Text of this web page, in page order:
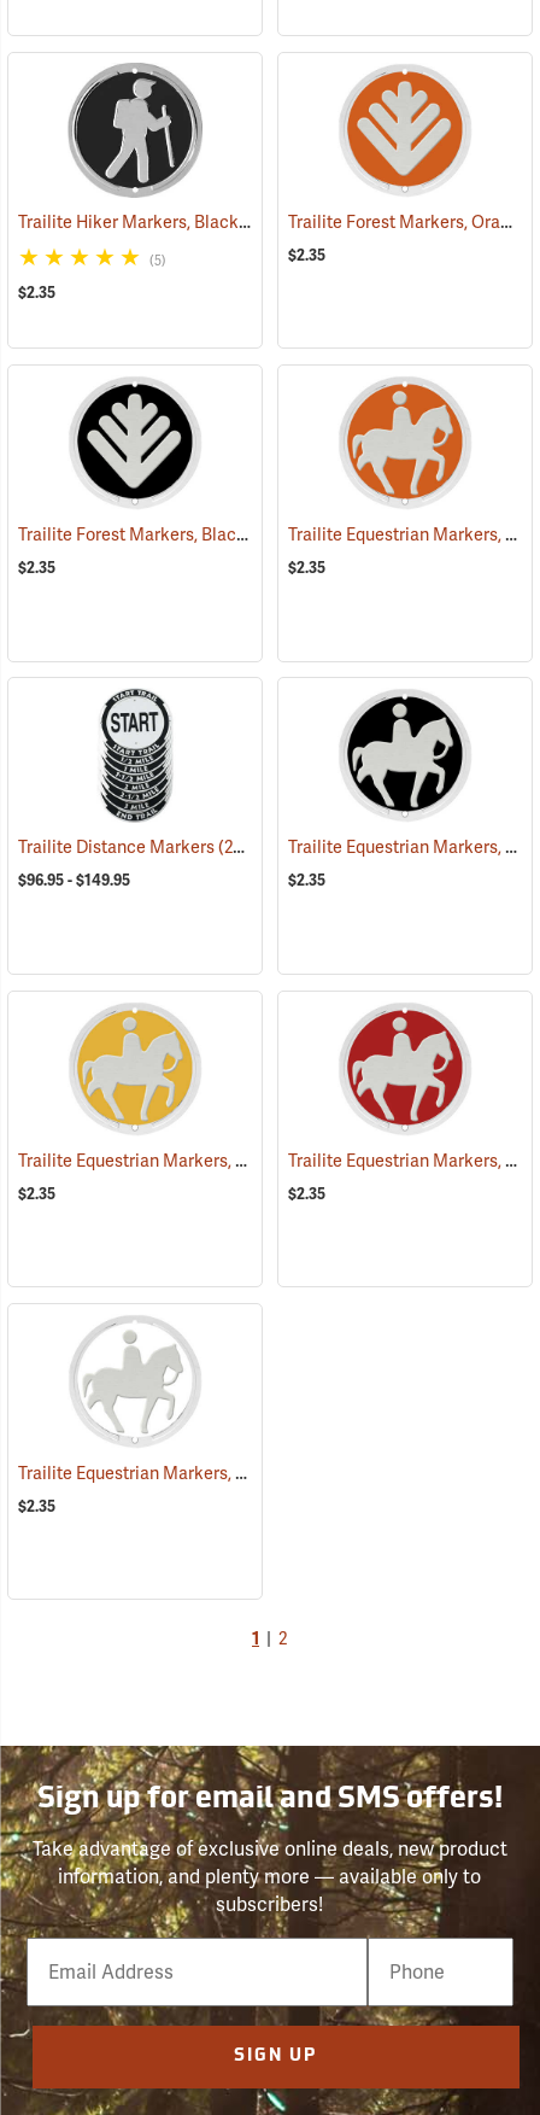
Trailite Hiker Markers, Black, Non-Reflective, Each (24972)
(5)
$2.35
Trailite Forest Markers, Orange, Non-Reflective, Each
$2.35
Trailite Forest Markers, Black, Non-Reflective, Each (24926)
$2.35
Trailite Equestrian Markers, Orange, Non-Reflective, Each
$2.35
Trailite Distance Markers(24941)
$96.95 - $149.95
Trailite Equestrian Markers, Black, Non-Reflective, Each
$2.35
Trailite Equestrian Markers, Yellow, Non-Reflective, Each (25027)
$2.35
Trailite Equestrian Markers, Red, Non-Reflective, Each
$2.35
Trailite Equestrian Markers, White, Non-Reflective, Each
$2.35
1 2
Sign up for email and SMS offers!
Take advantage of exclusive online deals, new product
information, and plenty more — available only to
subscribers!
Email
Phone
Number
SIGN UP